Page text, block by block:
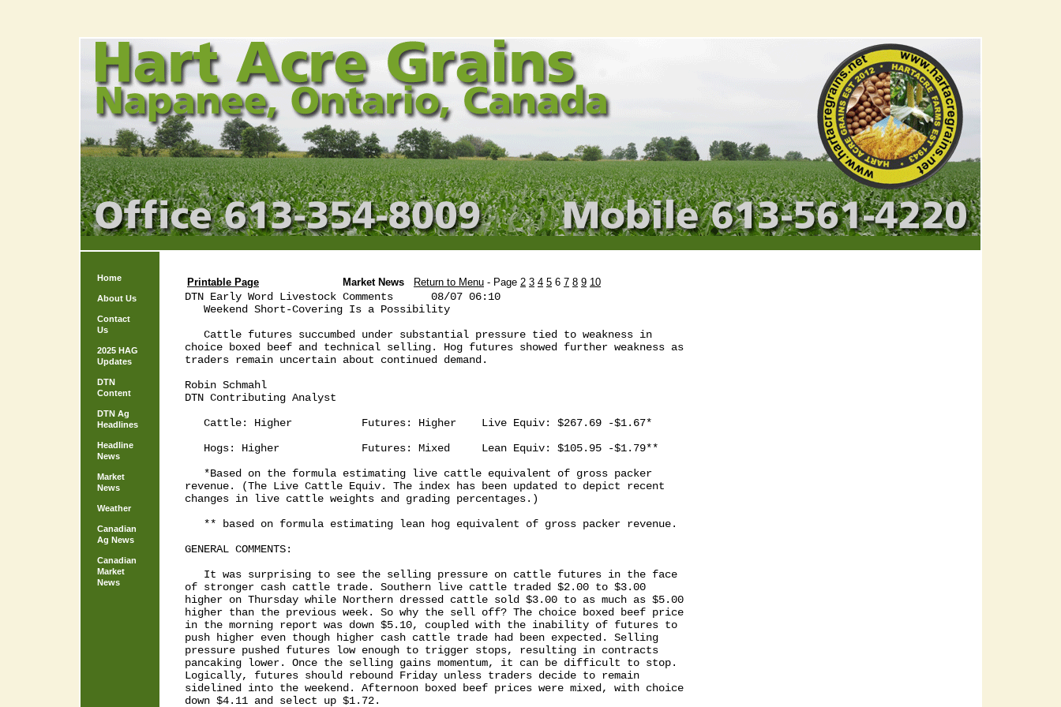
Home
About Us
Contact
Us
2025 HAG
Updates
DTN
Content
DTN Ag
Headlines
Headline
News
Market
News
Weather
Canadian
Ag News
Canadian
Market
News
Printable Page Market News Return to Menu - Page 2 3 4 5 6 7 8 9 10
DTN Early Word Livestock Comments      08/07 06:10
   Weekend Short-Covering Is a Possibility
   Cattle futures succumbed under substantial pressure tied to weakness in
choice boxed beef and technical selling. Hog futures showed further weakness as
traders remain uncertain about continued demand.
Robin Schmahl
DTN Contributing Analyst
   Cattle: Higher           Futures: Higher    Live Equiv: $267.69 -$1.67*
   Hogs: Higher             Futures: Mixed     Lean Equiv: $105.95 -$1.79**
   *Based on the formula estimating live cattle equivalent of gross packer
revenue. (The Live Cattle Equiv. The index has been updated to depict recent
changes in live cattle weights and grading percentages.)
   ** based on formula estimating lean hog equivalent of gross packer revenue.
GENERAL COMMENTS:
   It was surprising to see the selling pressure on cattle futures in the face
of stronger cash cattle trade. Southern live cattle traded $2.00 to $3.00
higher on Thursday while Northern dressed cattle sold $3.00 to as much as $5.00
higher than the previous week. So why the sell off? The choice boxed beef price
in the morning report was down $5.10, coupled with the inability of futures to
push higher even though higher cash cattle trade had been expected. Selling
pressure pushed futures low enough to trigger stops, resulting in contracts
pancaking lower. Once the selling gains momentum, it can be difficult to stop.
Logically, futures should rebound Friday unless traders decide to remain
sidelined into the weekend. Afternoon boxed beef prices were mixed, with choice